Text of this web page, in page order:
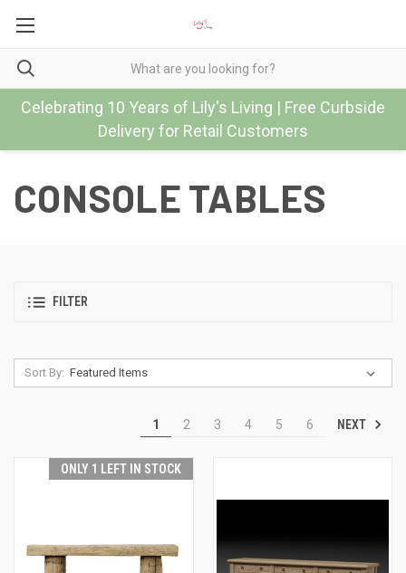
Celebrating 10 Years of Lily's Living | Free Curbside
Delivery for Retail Customers
CONSOLE TABLES
FILTER
Sort By:
1 2 3 4 5 6 NEXT
ONLY 1 LEFT IN STOCK